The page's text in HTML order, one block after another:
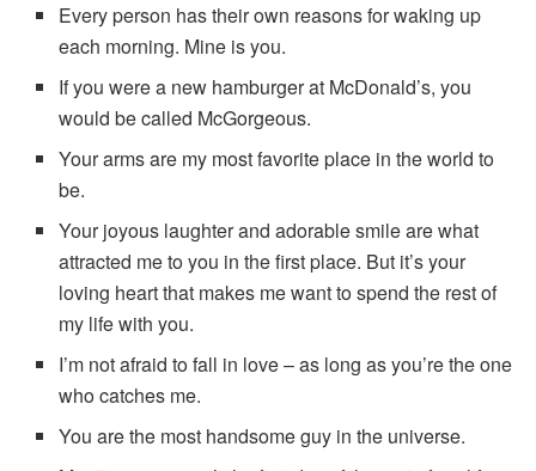
Every person has their own reasons for waking up
each morning. Mine is you.
If you were a new hamburger at McDonald’s, you
would be called McGorgeous.
Your arms are my most favorite place in the world to
be.
Your joyous laughter and adorable smile are what
attracted me to you in the first place. But it’s your
loving heart that makes me want to spend the rest of
my life with you.
I’m not afraid to fall in love – as long as you’re the one
who catches me.
You are the most handsome guy in the universe.